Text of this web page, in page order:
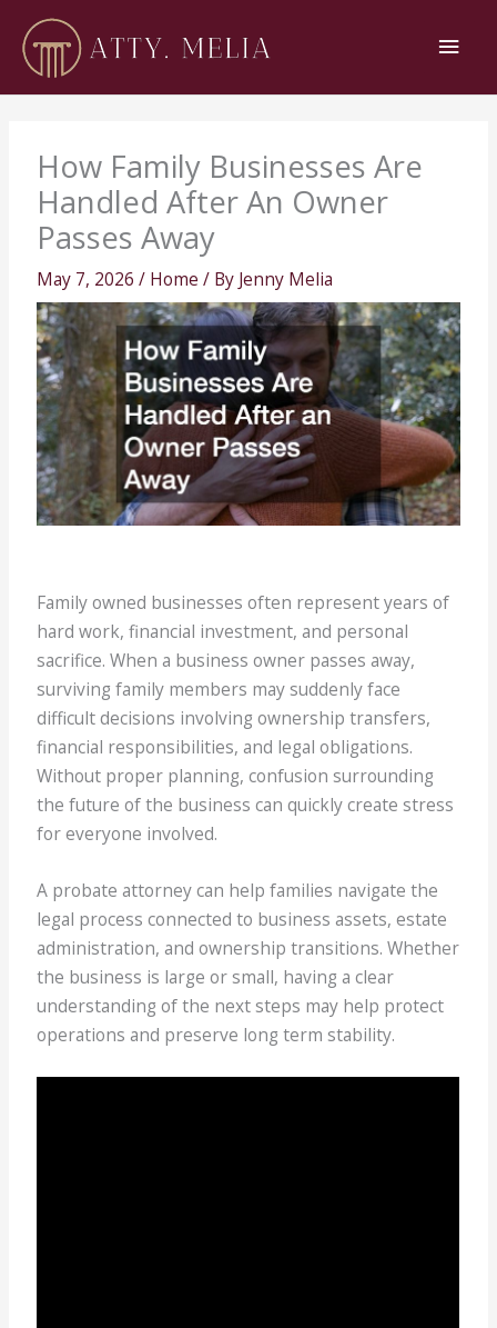
content
Main
How Family Businesses Are
Handled After An Owner
Passes Away
May 7, 2026/ Home / By Jenny Melia
Family owned businesses often represent years of
hard work, financial investment, and personal
sacrifice. When a business owner passes away,
surviving family members may suddenly face
difficult decisions involving ownership transfers,
financial responsibilities, and legal obligations.
Without proper planning, confusion surrounding
the future of the business can quickly create stress
for everyone involved.
A probate attorney can help families navigate the
legal process connected to business assets, estate
administration, and ownership transitions. Whether
the business is large or small, having a clear
understanding of the next steps may help protect
operations and preserve long term stability.